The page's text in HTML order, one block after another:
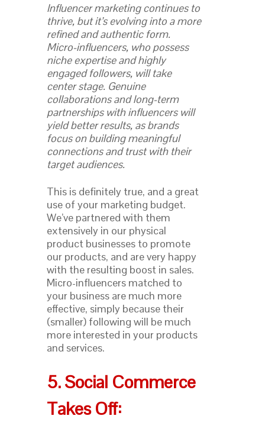
Influencer marketing continues to
thrive, but it’s evolving into a more
refined and authentic form.
Micro-influencers, who possess
niche expertise and highly
engaged followers, will take
center stage. Genuine
collaborations and long-term
partnerships with influencers will
yield better results, as brands
focus on building meaningful
connections and trust with their
target audiences.
This is definitely true, and a great
use of your marketing budget.
We’ve partnered with them
extensively in our physical
product businesses to promote
our products, and are very happy
with the resulting boost in sales.
Micro-influencers matched to
your business are much more
effective, simply because their
(smaller) following will be much
more interested in your products
and services.
5. Social Commerce
Takes Off: